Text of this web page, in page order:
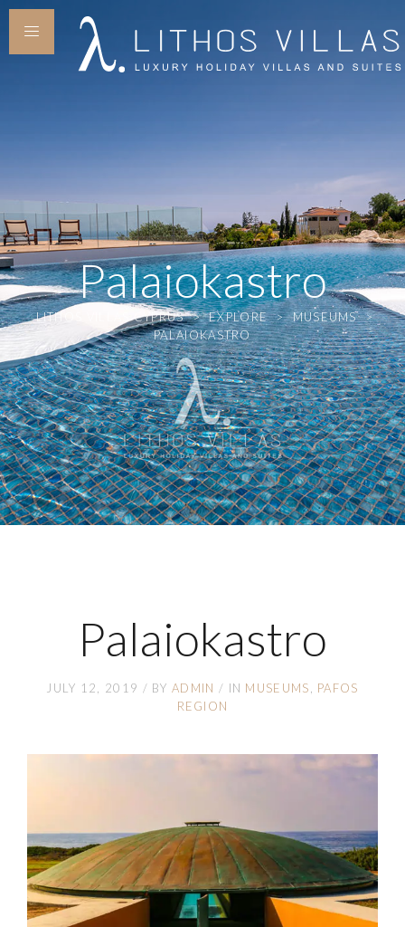
Palaiokastro
LITHOS VILLAS CYPRUS > EXPLORE > MUSEUMS >
PALAIOKASTRO
Palaiokastro
JULY 12, 2019 BYADMIN IN MUSEUMS
PAFOS
REGION